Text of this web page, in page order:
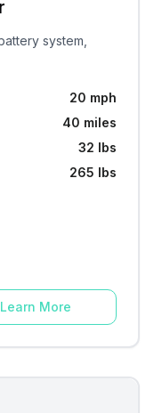
system,
20 mph
40 miles
32 lbs
265 lbs
Learn More